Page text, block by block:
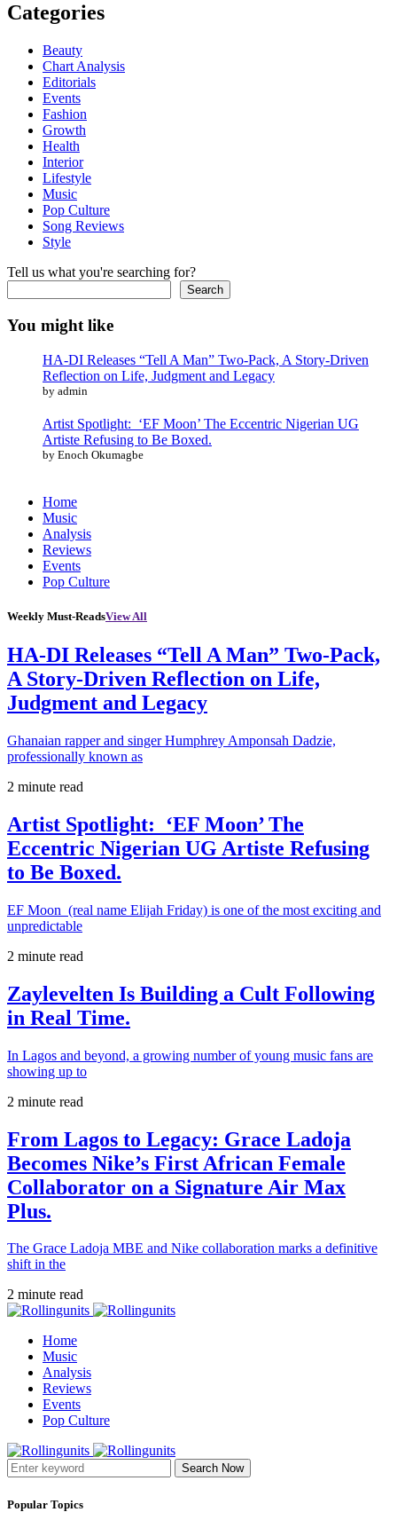
Categories
Beauty
Chart Analysis
Editorials
Events
Fashion
Growth
Health
Interior
Lifestyle
Music
Pop Culture
Song Reviews
Style
Tell us what you're searching for?
Search
You might like
HA-DI Releases “Tell A Man” Two-Pack, A Story-Driven
Reflection on Life, Judgment and Legacy
by admin
Artist Spotlight: ‘EF Moon’ The Eccentric Nigerian UG
Artiste Refusing to Be Boxed.
by Enoch Okumagbe
Home
Music
Analysis
Reviews
Events
Pop Culture
Weekly Must-ReadsView All
HA-DI Releases “Tell A Man” Two-Pack,
A Story-Driven Reflection on Life,
Judgment and Legacy
Ghanaian rapper and singer Humphrey Amponsah Dadzie,
professionally known as
2 minute read
Artist Spotlight: ‘EF Moon’ The
Eccentric Nigerian UG Artiste Refusing
to Be Boxed.
EF Moon (real name Elijah Friday) is one of the most exciting and
unpredictable
2 minute read
Zaylevelten Is Building a Cult Following
in Real Time.
In Lagos and beyond, a growing number of young music fans are
showing up to
2 minute read
From Lagos to Legacy: Grace Ladoja
Becomes Nike’s First African Female
Collaborator on a Signature Air Max
Plus.
The Grace Ladoja MBE and Nike collaboration marks a definitive
shift in the
2 minute read
Home
Music
Analysis
Reviews
Events
Pop Culture
Search Now
Popular Topics